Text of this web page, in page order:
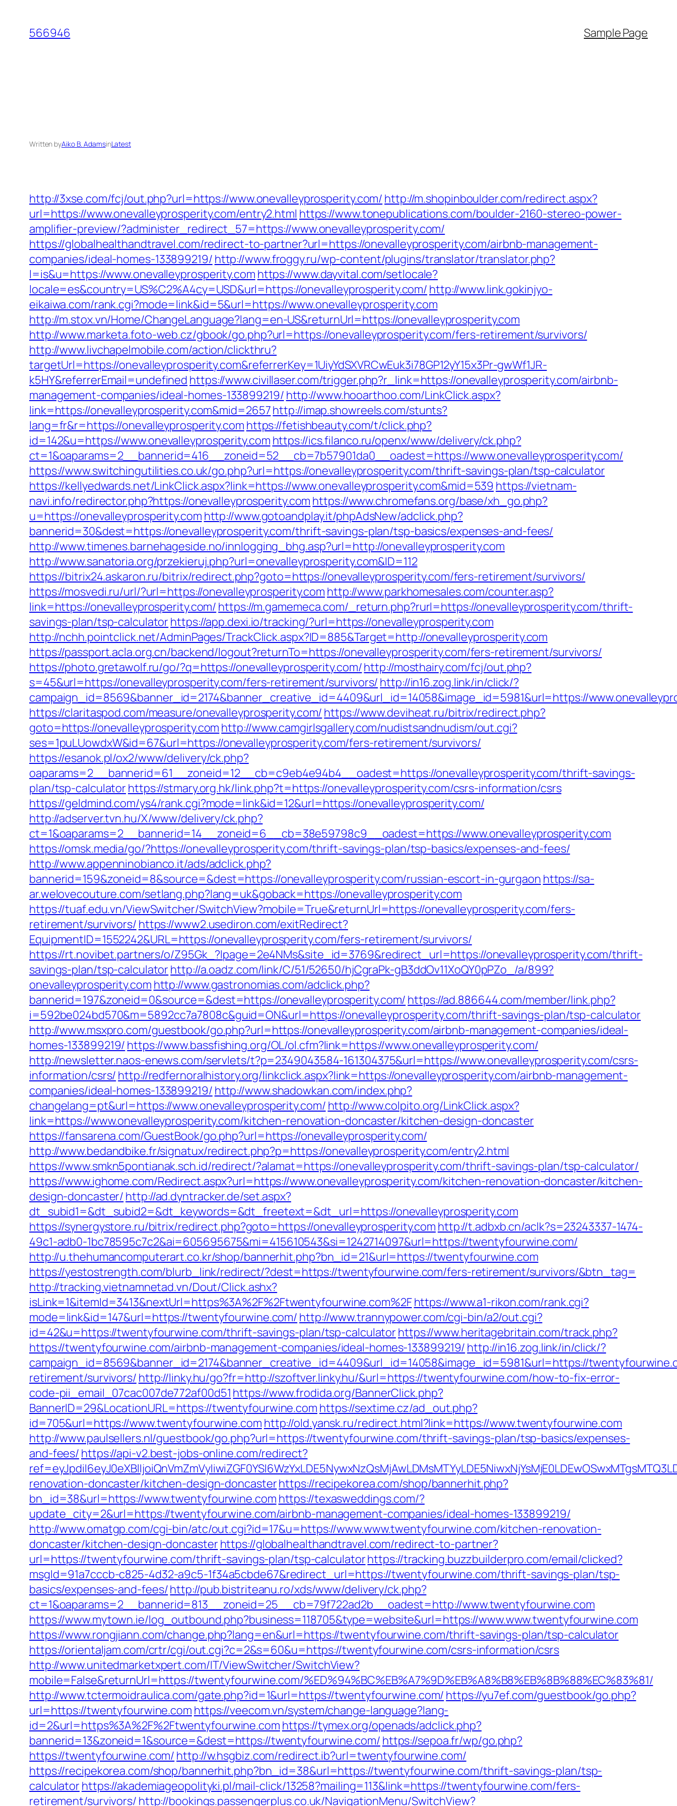
content
566946 Sample Page
Written byAiko B. AdamsinLatest
http://3xse.com/fcj/out.php?url=https://www.onevalleyprosperity.com/ http://m.shopinboulder.com/redirect.aspx?
url=https://www.onevalleyprosperity.com/entry2.html https://www.tonepublications.com/boulder-2160-stereo-power-
amplifier-preview/?administer_redirect_57=https://www.onevalleyprosperity.com/
https://globalhealthandtravel.com/redirect-to-partner?url=https://onevalleyprosperity.com/airbnb-management-
companies/ideal-homes-133899219/ http://www.froggy.ru/wp-content/plugins/translator/translator.php?
l=is&u=https://www.onevalleyprosperity.com https://www.dayvital.com/setlocale?
locale=es&country=US%C2%A4cy=USD&url=https://onevalleyprosperity.com/ http://www.link.gokinjyo-
eikaiwa.com/rank.cgi?mode=link&id=5&url=https://www.onevalleyprosperity.com
http://m.stox.vn/Home/ChangeLanguage?lang=en-US&returnUrl=https://onevalleyprosperity.com
http://www.marketa.foto-web.cz/gbook/go.php?url=https://onevalleyprosperity.com/fers-retirement/survivors/
http://www.livchapelmobile.com/action/clickthru?
targetUrl=https://onevalleyprosperity.com&referrerKey=1UiyYdSXVRCwEuk3i78GP12yY15x3Pr-gwWf1JR-
k5HY&referrerEmail=undefined https://www.civillaser.com/trigger.php?r_link=https://onevalleyprosperity.com/airbnb-
management-companies/ideal-homes-133899219/ http://www.hooarthoo.com/LinkClick.aspx?
link=https://onevalleyprosperity.com&mid=2657http://imap.showreels.com/stunts?
lang=fr&r=https://onevalleyprosperity.com https://fetishbeauty.com/t/click.php?
id=142&u=https://www.onevalleyprosperity.com https://ics.filanco.ru/openx/www/delivery/ck.php?
ct=1&oaparams=2__bannerid=416__zoneid=52__cb=7b57901da0__oadest=https://www.onevalleyprosperity.com/
https://www.switchingutilities.co.uk/go.php?url=https://onevalleyprosperity.com/thrift-savings-plan/tsp-calculator
https://kellyedwards.net/LinkClick.aspx?link=https://www.onevalleyprosperity.com&mid=539 https://vietnam-
navi.info/redirector.php?https://onevalleyprosperity.com https://www.chromefans.org/base/xh_go.php?
u=https://onevalleyprosperity.com http://www.gotoandplay.it/phpAdsNew/adclick.php?
bannerid=30&dest=https://onevalleyprosperity.com/thrift-savings-plan/tsp-basics/expenses-and-fees/
http://www.timenes.barnehageside.no/innlogging_bhg.asp?url=http://onevalleyprosperity.com
http://www.sanatoria.org/przekieruj.php?url=onevalleyprosperity.com&ID=112
https://bitrix24.askaron.ru/bitrix/redirect.php?goto=https://onevalleyprosperity.com/fers-retirement/survivors/
https://mosvedi.ru/url/?url=https://onevalleyprosperity.com http://www.parkhomesales.com/counter.asp?
link=https://onevalleyprosperity.com/ https://m.gamemeca.com/_return.php?rurl=https://onevalleyprosperity.com/thrift-
savings-plan/tsp-calculatorhttps://app.dexi.io/tracking/?url=https://onevalleyprosperity.com
http://nchh.pointclick.net/AdminPages/TrackClick.aspx?ID=885&Target=http://onevalleyprosperity.com
https://passport.acla.org.cn/backend/logout?returnTo=https://onevalleyprosperity.com/fers-retirement/survivors/
https://photo.gretawolf.ru/go/?q=https://onevalleyprosperity.com/http://mosthairy.com/fcj/out.php?
s=45&url=https://onevalleyprosperity.com/fers-retirement/survivors/ http://in16.zog.link/in/click/?
campaign_id=8569&banner_id=2174&banner_creative_id=4409&url_id=14058&image_id=5981&url=https://
https://claritaspod.com/measure/onevalleyprosperity.com/ https://www.deviheat.ru/bitrix/redirect.php?
goto=https://onevalleyprosperity.com http://www.camgirlsgallery.com/nudistsandnudism/out.cgi?
ses=1puLUowdxW&id=67&url=https://onevalleyprosperity.com/fers-retirement/survivors/
https://esanok.pl/ox2/www/delivery/ck.php?
oaparams=2__bannerid=61__zoneid=12__cb=c9eb4e94b4__oadest=https://onevalleyprosperity.com/thrift-savings-
plan/tsp-calculatorhttps://stmary.org.hk/link.php?t=https://onevalleyprosperity.com/csrs-information/csrs
https://geldmind.com/ys4/rank.cgi?mode=link&id=12&url=https://onevalleyprosperity.com/
http://adserver.tvn.hu/X/www/delivery/ck.php?
ct=1&oaparams=2__bannerid=14__zoneid=6__cb=38e59798c9__oadest=https://www.onevalleyprosperity.com
https://omsk.media/go/?https://onevalleyprosperity.com/thrift-savings-plan/tsp-basics/expenses-and-fees/
http://www.appenninobianco.it/ads/adclick.php?
bannerid=159&zoneid=8&source=&dest=https://onevalleyprosperity.com/russian-escort-in-gurgaon https://sa-
ar.welovecouture.com/setlang.php?lang=uk&goback=https://onevalleyprosperity.com
https://tuaf.edu.vn/ViewSwitcher/SwitchView?mobile=True&returnUrl=https://onevalleyprosperity.com/fers-
retirement/survivors/ https://www2.usediron.com/exitRedirect?
EquipmentID=1552242&URL=https://onevalleyprosperity.com/fers-retirement/survivors/
https://rt.novibet.partners/o/Z95Gk_?lpage=2e4NMs&site_id=3769&redirect_url=https://onevalleyprosperity.com/thrift-
savings-plan/tsp-calculatorhttp://a.oadz.com/link/C/51/52650/hjCgraPk-gB3ddOv11XoQY0pPZo_/a/899?
onevalleyprosperity.com http://www.gastronomias.com/adclick.php?
bannerid=197&zoneid=0&source=&dest=https://onevalleyprosperity.com/ https://ad.886644.com/member/link.php?
i=592be024bd570&m=5892cc7a7808c&guid=ON&url=https://onevalleyprosperity.com/thrift-savings-plan/tsp-calculator
http://www.msxpro.com/guestbook/go.php?url=https://onevalleyprosperity.com/airbnb-management-companies/ideal-
homes-133899219/ https://www.bassfishing.org/OL/ol.cfm?link=https://www.onevalleyprosperity.com/
http://newsletter.naos-enews.com/servlets/t?p=2349043584-161304375&url=https://www.onevalleyprosperity.com/csrs-
information/csrs/ http://redfernoralhistory.org/linkclick.aspx?link=https://onevalleyprosperity.com/airbnb-management-
companies/ideal-homes-133899219/ http://www.shadowkan.com/index.php?
changelang=pt&url=https://www.onevalleyprosperity.com/ http://www.colpito.org/LinkClick.aspx?
link=https://www.onevalleyprosperity.com/kitchen-renovation-doncaster/kitchen-design-doncaster
https://fansarena.com/GuestBook/go.php?url=https://onevalleyprosperity.com/
http://www.bedandbike.fr/signatux/redirect.php?p=https://onevalleyprosperity.com/entry2.html
https://www.smkn5pontianak.sch.id/redirect/?alamat=https://onevalleyprosperity.com/thrift-savings-plan/tsp-calculator/
https://www.ighome.com/Redirect.aspx?url=https://www.onevalleyprosperity.com/kitchen-renovation-doncaster/kitchen-
design-doncaster/ http://ad.dyntracker.de/set.aspx?
dt_subid1=&dt_subid2=&dt_keywords=&dt_freetext=&dt_url=https://onevalleyprosperity.com
https://synergystore.ru/bitrix/redirect.php?goto=https://onevalleyprosperity.com http://t.adbxb.cn/aclk?s=23243337-1474-
49c1-adb0-1bc78595c7c2&ai=605695675&mi=415610543&si=1242714097&url=https://twentyfourwine.com/
http://u.thehumancomputerart.co.kr/shop/bannerhit.php?bn_id=21&url=https://twentyfourwine.com
https://yestostrength.com/blurb_link/redirect/?dest=https://twentyfourwine.com/fers-retirement/survivors/&btn_tag=
http://tracking.vietnamnetad.vn/Dout/Click.ashx?
isLink=1&itemId=3413&nextUrl=https%3A%2F%2Ftwentyfourwine.com%2Fhttps://www.a1-rikon.com/rank.cgi?
mode=link&id=147&url=https://twentyfourwine.com/ http://www.trannypower.com/cgi-bin/a2/out.cgi?
id=42&u=https://twentyfourwine.com/thrift-savings-plan/tsp-calculatorhttps://www.heritagebritain.com/track.php?
https://twentyfourwine.com/airbnb-management-companies/ideal-homes-133899219/ http://in16.zog.link/in/click/?
campaign_id=8569&banner_id=2174&banner_creative_id=4409&url_id=14058&image_id=5981&url=https://
retirement/survivors/ http://linky.hu/go?fr=http://szoftver.linky.hu/&url=https://twentyfourwine.com/how-to-fix-error-
code-pii_email_07cac007de772af00d51 https://www.frodida.org/BannerClick.php?
BannerID=29&LocationURL=https://twentyfourwine.com https://sextime.cz/ad_out.php?
id=705&url=https://www.twentyfourwine.com http://old.yansk.ru/redirect.html?link=https://www.twentyfourwine.com
http://www.paulsellers.nl/guestbook/go.php?url=https://twentyfourwine.com/thrift-savings-plan/tsp-basics/expenses-
and-fees/ https://api-v2.best-jobs-online.com/redirect?
renovation-doncaster/kitchen-design-doncasterhttps://recipekorea.com/shop/bannerhit.php?
bn_id=38&url=https://www.twentyfourwine.com https://texasweddings.com/?
update_city=2&url=https://twentyfourwine.com/airbnb-management-companies/ideal-homes-133899219/
http://www.omatgp.com/cgi-bin/atc/out.cgi?id=17&u=https://www.www.twentyfourwine.com/kitchen-renovation-
doncaster/kitchen-design-doncasterhttps://globalhealthandtravel.com/redirect-to-partner?
url=https://twentyfourwine.com/thrift-savings-plan/tsp-calculatorhttps://tracking.buzzbuilderpro.com/email/clicked?
msgId=91a7cccb-c825-4d32-a9c5-1f34a5cbde67&redirect_url=https://twentyfourwine.com/thrift-savings-plan/tsp-
basics/expenses-and-fees/http://pub.bistriteanu.ro/xds/www/delivery/ck.php?
ct=1&oaparams=2__bannerid=813__zoneid=25__cb=79f722ad2b__oadest=http://www.twentyfourwine.com
https://www.mytown.ie/log_outbound.php?business=118705&type=website&url=https://www.www.twentyfourwine.com
https://www.rongjiann.com/change.php?lang=en&url=https://twentyfourwine.com/thrift-savings-plan/tsp-calculator
https://orientaljam.com/crtr/cgi/out.cgi?c=2&s=60&u=https://twentyfourwine.com/csrs-information/csrs
http://www.unitedmarketxpert.com/IT/ViewSwitcher/SwitchView?
mobile=False&returnUrl=https://twentyfourwine.com/%ED%94%BC%EB%A7%9D%EB%A8%B8%EB%8B%88%EC%83%81/
http://www.tctermoidraulica.com/gate.php?id=1&url=https://twentyfourwine.com/ https://yu7ef.com/guestbook/go.php?
url=https://twentyfourwine.com https://veecom.vn/system/change-language?lang-
id=2&url=https%3A%2F%2Ftwentyfourwine.com https://tymex.org/openads/adclick.php?
bannerid=13&zoneid=1&source=&dest=https://twentyfourwine.com/ https://sepoa.fr/wp/go.php?
https://twentyfourwine.com/ http://w.hsgbiz.com/redirect.ib?url=twentyfourwine.com/
https://recipekorea.com/shop/bannerhit.php?bn_id=38&url=https://twentyfourwine.com/thrift-savings-plan/tsp-
calculatorhttps://akademiageopolityki.pl/mail-click/13258?mailing=113&link=https://twentyfourwine.com/fers-
retirement/survivors/ http://bookings.passengerplus.co.uk/NavigationMenu/SwitchView?